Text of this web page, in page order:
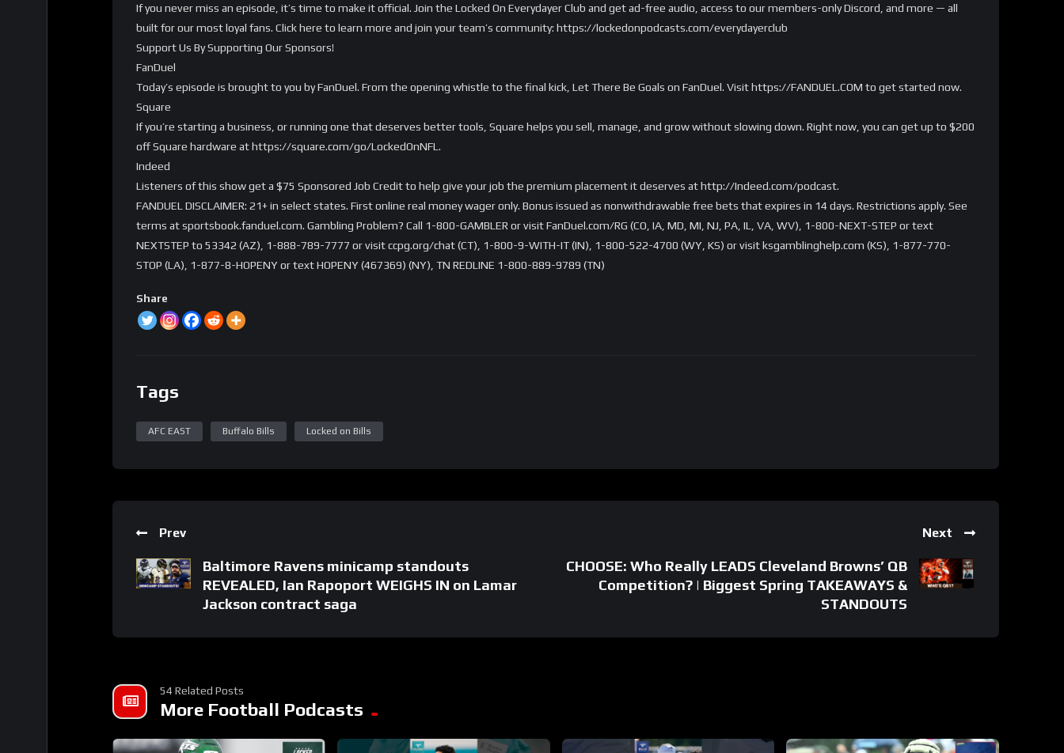
If you never miss an episode, it’s time to make it official. Join the Locked On Everydayer Club and get ad-free audio, access to our members-only Discord, and more — all
built for our most loyal fans. Click here to learn more and join your team’s community: https://lockedonpodcasts.com/everydayerclub
Support Us By Supporting Our Sponsors!
FanDuel
Today’s episode is brought to you by FanDuel. From the opening whistle to the final kick, Let There Be Goals on FanDuel. Visit https://FANDUEL.COM to get started now.
Square
If you’re starting a business, or running one that deserves better tools, Square helps you sell, manage, and grow without slowing down. Right now, you can get up to $200
off Square hardware at https://square.com/go/LockedOnNFL.
Indeed
Listeners of this show get a $75 Sponsored Job Credit to help give your job the premium placement it deserves at http://Indeed.com/podcast.
FANDUEL DISCLAIMER: 21+ in select states. First online real money wager only. Bonus issued as nonwithdrawable free bets that expires in 14 days. Restrictions apply. See
terms at sportsbook.fanduel.com. Gambling Problem? Call 1-800-GAMBLER or visit FanDuel.com/RG (CO, IA, MD, MI, NJ, PA, IL, VA, WV), 1-800-NEXT-STEP or text
NEXTSTEP to 53342 (AZ), 1-888-789-7777 or visit ccpg.org/chat (CT), 1-800-9-WITH-IT (IN), 1-800-522-4700 (WY, KS) or visit ksgamblinghelp.com (KS), 1-877-770-
STOP (LA), 1-877-8-HOPENY or text HOPENY (467369) (NY), TN REDLINE 1-800-889-9789 (TN)
Share
Tags
AFC EAST Buffalo Bills Locked on Bills
Prev
Baltimore Ravens minicamp standouts
REVEALED, Ian Rapoport WEIGHS IN on Lamar
Jackson contract saga
Next
CHOOSE: Who Really LEADS Cleveland Browns’ QB
Competition? | Biggest Spring TAKEAWAYS &
STANDOUTS
54 Related Posts
More Football Podcasts